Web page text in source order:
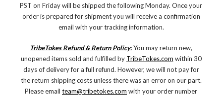
PST on Friday will be shipped the following Monday. Once your
order is prepared for shipment you will receive a confirmation
email with your tracking information.
TribeTokes Refund & Return Policy:You may return new,
unopened items sold and fulfilled by TribeTokes.com within 30
days of delivery for a full refund. However, we will not pay for
the return shipping costs unless there was an error on our part.
Please email team@tribetokes.com with your order number